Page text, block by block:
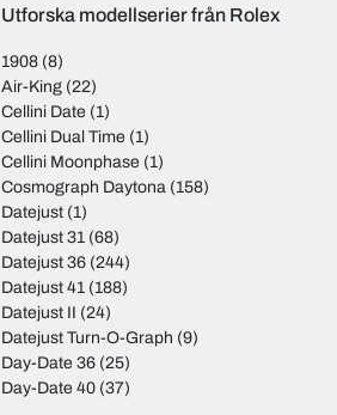
Utforska modellserier från Rolex
1908 (8)
Air-King (22)
Cellini Date (1)
Cellini Dual Time (1)
Cellini Moonphase (1)
Cosmograph Daytona (158)
Datejust (1)
Datejust 31 (68)
Datejust 36 (244)
Datejust 41 (188)
Datejust II (24)
Datejust Turn-O-Graph (9)
Day-Date 36 (25)
Day-Date 40 (37)